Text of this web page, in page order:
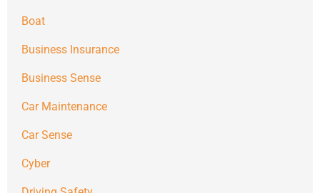
Boat
Business Insurance
Business Sense
Car Maintenance
Car Sense
Cyber